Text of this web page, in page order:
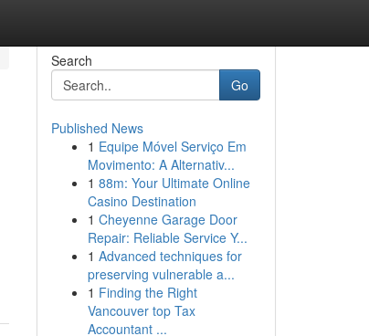
Search
Go
Published News
1 Equipe Móvel Serviço Em
Movimento: A Alternativ...
1 88m: Your Ultimate Online
Casino Destination
1 Cheyenne Garage Door
Repair: Reliable Service Y...
1 Advanced techniques for
preserving vulnerable a...
1 Finding the Right
Vancouver top Tax
Accountant ...